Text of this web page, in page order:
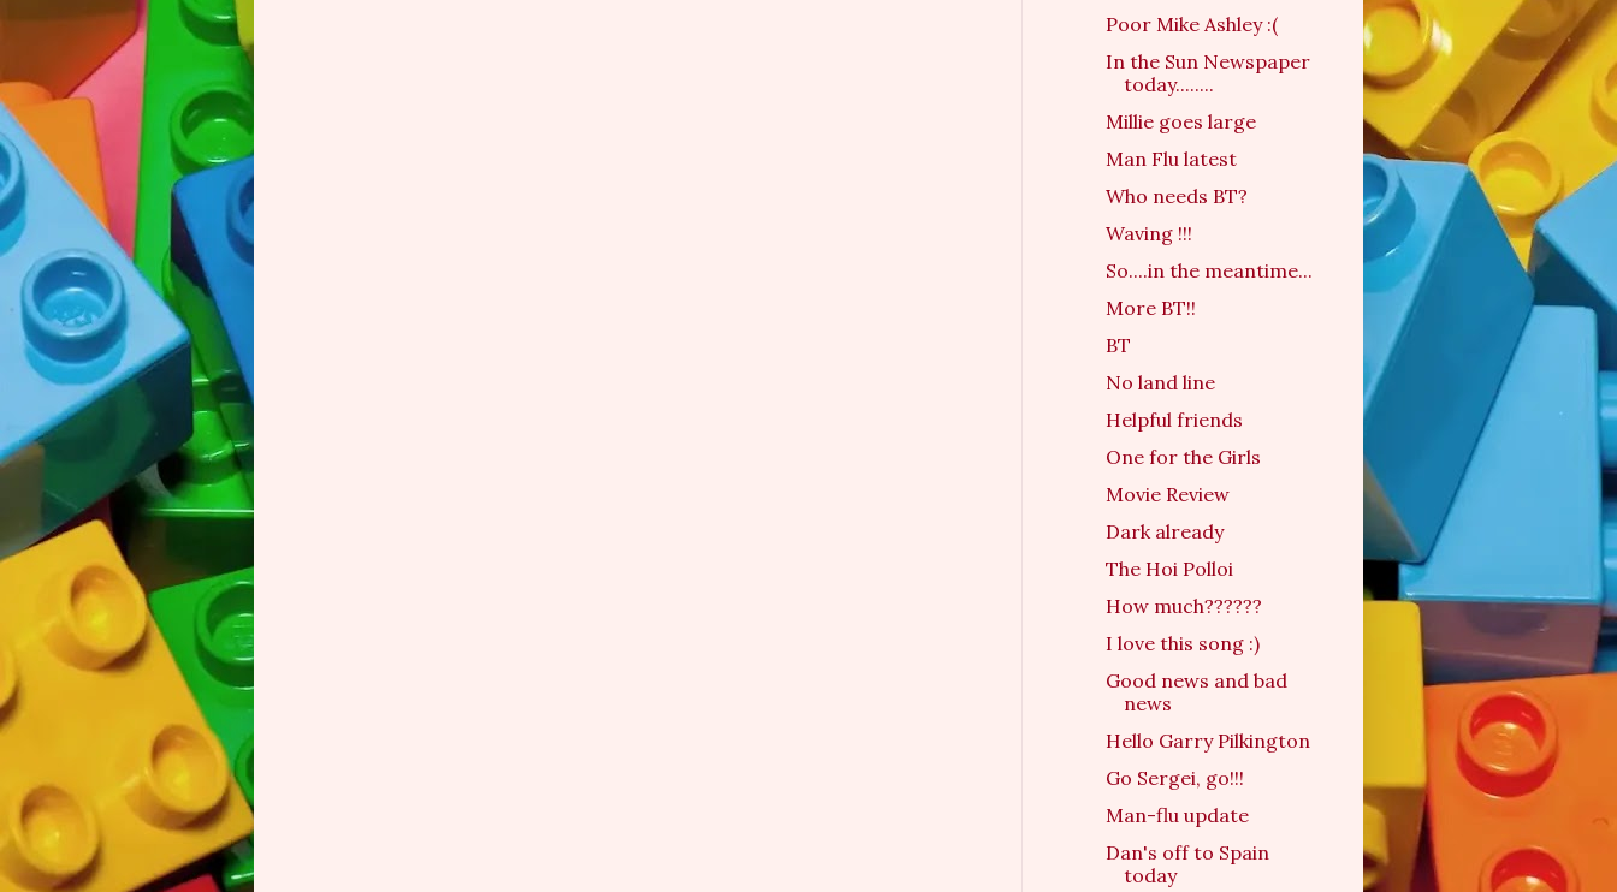
Poor Mike Ashley :(
In the Sun Newspaper
today........
Millie goes large
Man Flu latest
Who needs BT?
Waving !!!
So....in the meantime...
More BT!!
BT
No land line
Helpful friends
One for the Girls
Movie Review
Dark already
The Hoi Polloi
How much??????
I love this song :)
Good news and bad
news
Hello Garry Pilkington
Go Sergei, go!!!
Man-flu update
Dan's off to Spain
today